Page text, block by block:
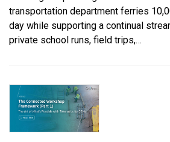
transportation department ferries
day while supporting a continual
private school runs, field trips,…